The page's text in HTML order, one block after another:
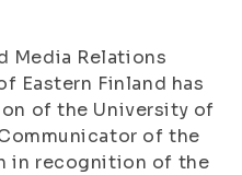
Media Relations
Eastern Finland has
of the University of
of the
in recognition of the